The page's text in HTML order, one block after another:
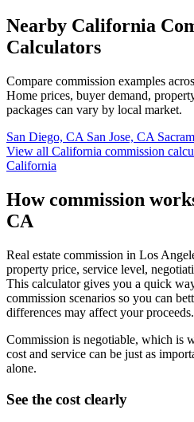
Nearby California
Calculators
Compare commission examples
Home prices, buyer demand,
packages can vary by local market.
San Diego, CA San Jose, CA
View all California commission
California
How commission
CA
Real estate commission in Los
property price, service level,
This calculator gives you a quick
commission scenarios so you can
differences may affect your proceeds.
Commission is negotiable, which is
cost and service can be just as
alone.
See the cost clearly